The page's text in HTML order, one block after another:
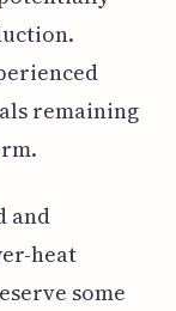
remaining
and
heat
some